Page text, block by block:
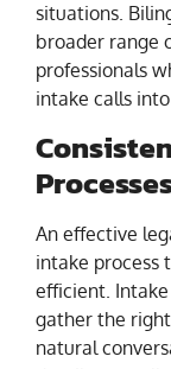
situations.
broader range
professionals
intake calls
An effective
intake process
efficient.
gather the
natural